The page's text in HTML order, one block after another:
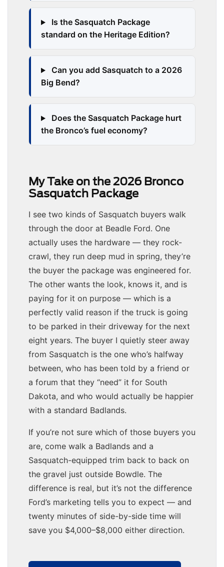
Is the Sasquatch Package
standard on the Heritage Edition?
Can you add Sasquatch to a 2026
Big Bend?
Does the Sasquatch Package hurt
the Bronco’s fuel economy?
My Take on the 2026 Bronco
Sasquatch Package
I see two kinds of Sasquatch buyers walk
through the door at Beadle Ford. One
actually uses the hardware — they rock-
crawl, they run deep mud in spring, they’re
the buyer the package was engineered for.
The other wants the look, knows it, and is
paying for it on purpose — which is a
perfectly valid reason if the truck is going
to be parked in their driveway for the next
eight years. The buyer I quietly steer away
from Sasquatch is the one who’s halfway
between, who has been told by a friend or
a forum that they “need” it for South
Dakota, and who would actually be happier
with a standard Badlands.
If you’re not sure which of those buyers you
are, come walk a Badlands and a
Sasquatch-equipped trim back to back on
the gravel just outside Bowdle. The
difference is real, but it’s not the difference
Ford’s marketing tells you to expect — and
twenty minutes of side-by-side time will
save you $4,000–$8,000 either direction.